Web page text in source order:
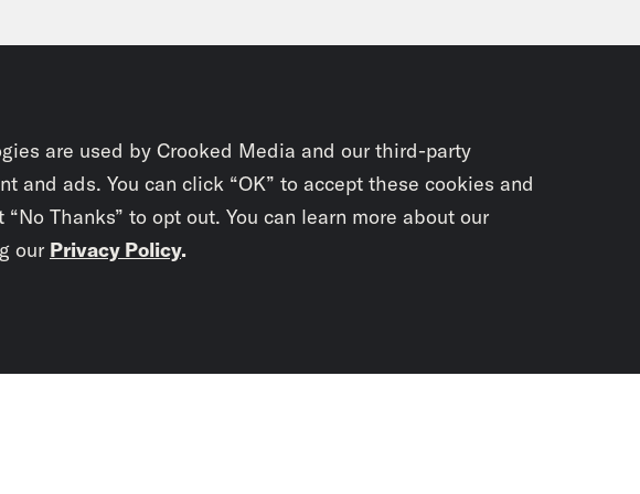
are used by Crooked Media and our third-party
and ads. You can click “OK” to accept these cookies and
Thanks” to opt out. You can learn more about our
our Privacy Policy.